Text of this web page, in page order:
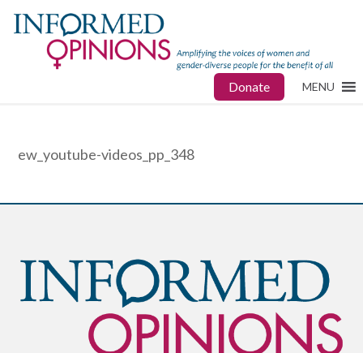
Donate MENU
ew_youtube-videos_pp_348